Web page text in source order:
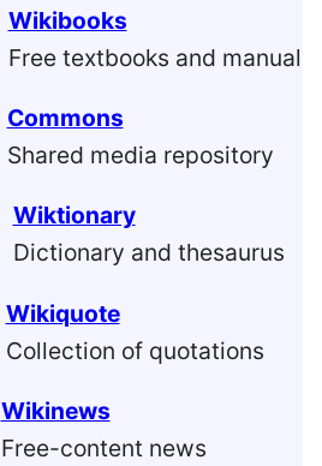
Wikibooks
Free textbooks and manuals
Commons
Shared media repository
Wiktionary
Dictionary and thesaurus
Wikiquote
Collection of quotations
Wikinews
Free-content news